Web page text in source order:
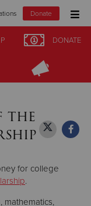
Donate
DONATE
DONATE
the
for college
.
mathematics,